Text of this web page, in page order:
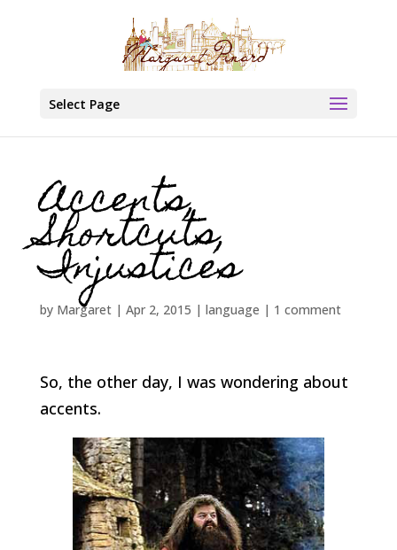
Select Page
Accents,
Shortcuts,
Injustices
by Margaret| Apr 2, 2015 | language | 1 comment
So, the other day, I was wondering about
accents.